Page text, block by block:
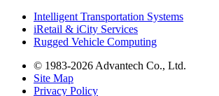
Intelligent Transportation Systems
iRetail & iCity Services
Rugged Vehicle Computing
© 1983-2026 Advantech Co., Ltd.
Site Map
Privacy Policy